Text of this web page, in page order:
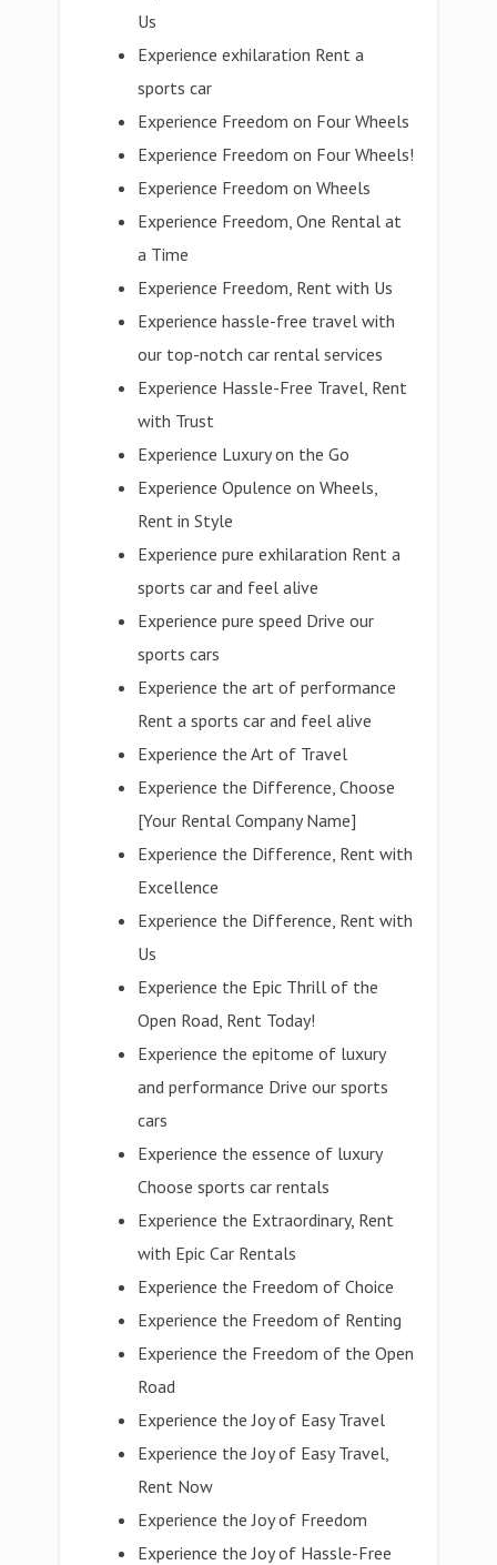
Us
Experience exhilaration Rent a
sports car
Experience Freedom on Four Wheels
Experience Freedom on Four Wheels!
Experience Freedom on Wheels
Experience Freedom, One Rental at
a Time
Experience Freedom, Rent with Us
Experience hassle-free travel with
our top-notch car rental services
Experience Hassle-Free Travel, Rent
with Trust
Experience Luxury on the Go
Experience Opulence on Wheels,
Rent in Style
Experience pure exhilaration Rent a
sports car and feel alive
Experience pure speed Drive our
sports cars
Experience the art of performance
Rent a sports car and feel alive
Experience the Art of Travel
Experience the Difference, Choose
[Your Rental Company Name]
Experience the Difference, Rent with
Excellence
Experience the Difference, Rent with
Us
Experience the Epic Thrill of the
Open Road, Rent Today!
Experience the epitome of luxury
and performance Drive our sports
cars
Experience the essence of luxury
Choose sports car rentals
Experience the Extraordinary, Rent
with Epic Car Rentals
Experience the Freedom of Choice
Experience the Freedom of Renting
Experience the Freedom of the Open
Road
Experience the Joy of Easy Travel
Experience the Joy of Easy Travel,
Rent Now
Experience the Joy of Freedom
Experience the Joy of Hassle-Free